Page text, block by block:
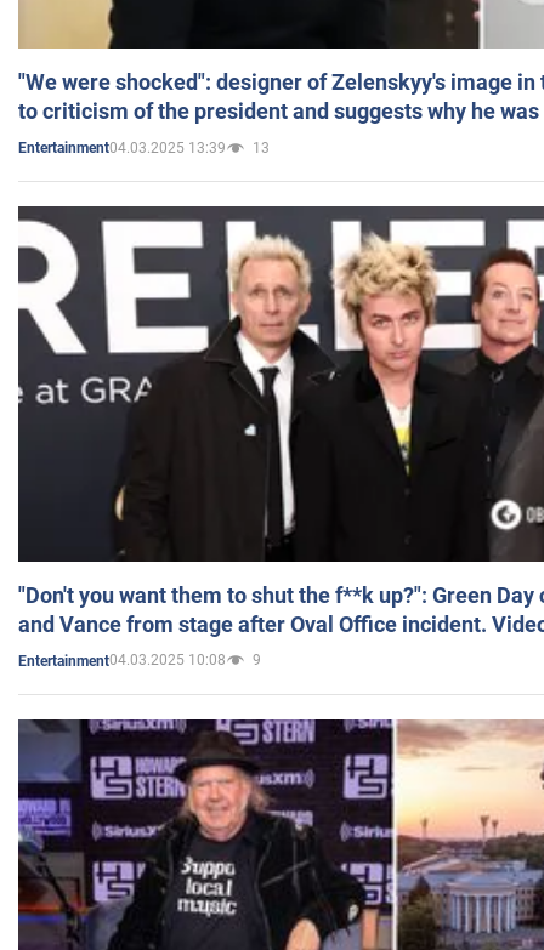
"We were shocked": designer of Zelenskyy's image
to criticism of the president and suggests why he
Entertainment04.03.2025 13:39 13
"Don't you want them to shut the f**k up?": Green
and Vance from stage after Oval Office incident.
Entertainment04.03.2025 10:08 9